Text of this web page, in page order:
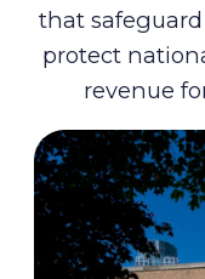
that
protect
revenue